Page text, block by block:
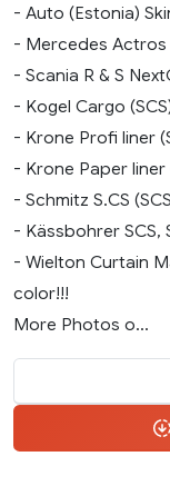
- Auto (Estonia)
- Mercedes Actros
- Scania R & S
- Kogel Cargo
- Krone Profi liner
- Krone Paper liner
- Schmitz S.CS
- Kässbohrer SCS,
- Wielton Curtain
color!!!
More Photos o...